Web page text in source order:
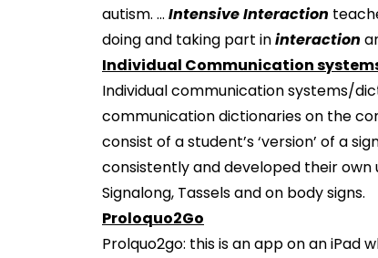
autism. ... Intensive Interaction
doing and taking part ininteraction
Individual Communication
Individual communication systems/
communication dictionaries on the
consist of a student’s ‘version’ of a
consistently and developed their
Signalong, Tassels and on body signs.
Proloquo2Go
Prolquo2go: this is an app on an